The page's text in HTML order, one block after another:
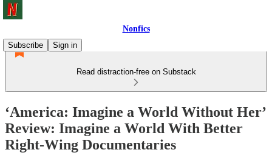
Nonfics
Subscribe
Sign in
Read distraction-free on Substack
‘America: Imagine a World Without Her’
Review: Imagine a World With Better
Right-Wing Documentaries